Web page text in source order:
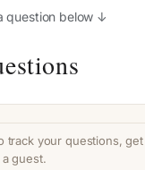
question below ↓
track your questions,
guest.